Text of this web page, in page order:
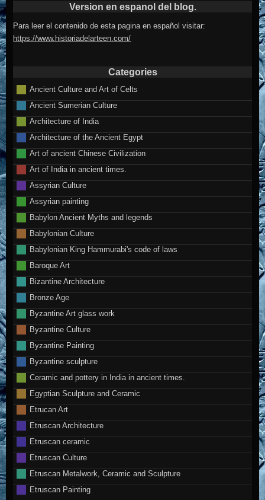
Version en espanol del blog.
Para leer el contenido de esta pagina en español visitar:
https://www.historiadelarteen.com/
Categories
Ancient Culture and Art of Celts
Ancient Sumerian Culture
Architecture of India
Architecture of the Ancient Egypt
Art of ancient Chinese Civilization
Art of India in ancient times.
Assyrian Culture
Assyrian painting
Babylon Ancient Myths and legends
Babylonian Culture
Babylonian King Hammurabi's code of laws
Baroque Art
Bizantine Architecture
Bronze Age
Byzantine Art glass work
Byzantine Culture
Byzantine Painting
Byzantine sculpture
Ceramic and pottery in India in ancient times.
Egyptian Sculpture and Ceramic
Etrucan Art
Etruscan Architecture
Etruscan ceramic
Etruscan Culture
Etruscan Metalwork, Ceramic and Sculpture
Etruscan Painting